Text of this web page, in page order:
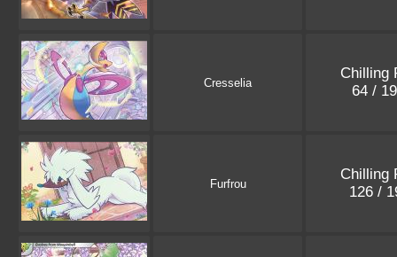
Cresselia
Chilling
64 /
Furfrou
Chilling
126 /